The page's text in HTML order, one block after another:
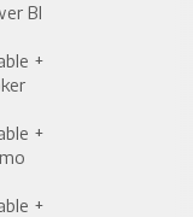
BI
+
+
+